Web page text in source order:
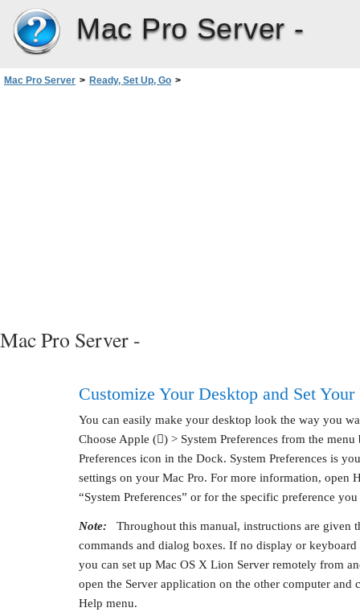
Mac Pro Server -
Mac Pro Server > Ready, Set Up, Go >
Mac Pro Server -
Customize Your Desktop and Set Your
You can easily make your desktop look the way you
Choose Apple () > System Preferences from the
Preferences icon in the Dock. System Preferences is
settings on your Mac Pro. For more information, open
“System Preferences” or for the specific preference
Note: Throughout this manual, instructions are given
commands and dialog boxes. If no display or
you can set up Mac OS X Lion Server remotely from
open the Server application on the other computer and
Help menu.